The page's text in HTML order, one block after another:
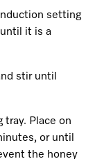
Miele
setting
it is a
stir until
tray. Place on
or until
the honey